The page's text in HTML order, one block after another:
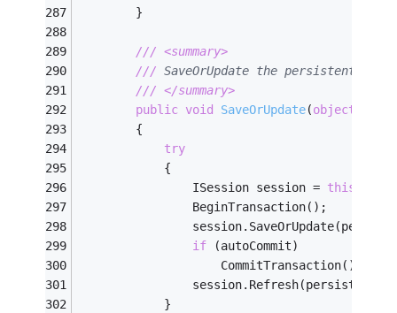
        }
/// <summary>
/// SaveOrUpdate the persistent
/// </summary>
public void SaveOrUpdate(object
        {
try
            {
                ISession session =
this
                BeginTransaction();
if (autoCommit)
                    CommitTransaction();
            }